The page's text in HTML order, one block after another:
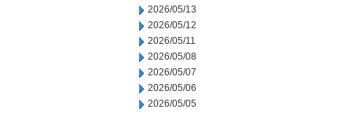
2026/05/13
2026/05/12
2026/05/11
2026/05/08
2026/05/07
2026/05/06
2026/05/05